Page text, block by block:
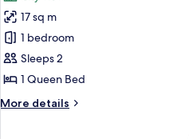
Accessible
(Floors
15th-
23rd)
for
Deluxe
Room,
1
Bed
17 sq m
1 bedroom
Sleeps 2
1 Queen Bed
More details
More